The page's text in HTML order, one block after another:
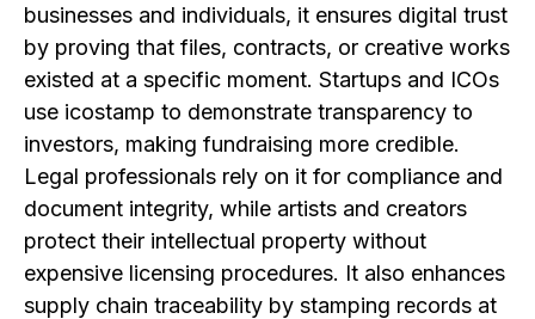
businesses and individuals, it ensures digital trust
by proving that files, contracts, or creative works
existed at a specific moment. Startups and ICOs
use icostamp to demonstrate transparency to
investors, making fundraising more credible.
Legal professionals rely on it for compliance and
document integrity, while artists and creators
protect their intellectual property without
expensive licensing procedures. It also enhances
supply chain traceability by stamping records at